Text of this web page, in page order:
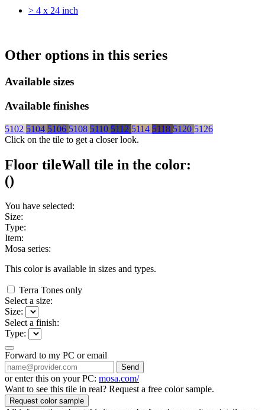
> 4 x 24 inch
Other options in this series
Available sizes
Available finishes
5102 5104 5106 5108 5110 5112 5114 5118 5120 5126
Click on the tile to get a closer look.
Floor tileWall tile in the color:
()
You have selected:
Size:
Type:
Item:
Mosa series:
This color is available in sizes and types.
Terra Tones only
Select a size:
Size:
Select a finish:
Type:
Forward to my PC or email
Send
or enter this on your PC: mosa.com/
Want to see this tile in real? Request a free color sample.
Request color sample